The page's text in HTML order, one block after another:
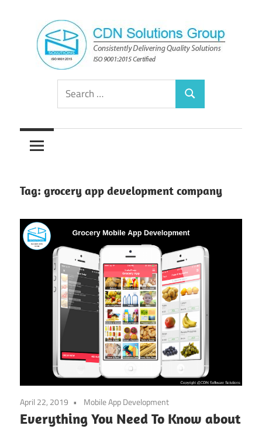
content
CDN
Solutions
Group
Consistently
Solutions
Search
for:
Search
Tag: grocery app development company
April 22, 2019 Mobile App Development
Everything You Need To Know about